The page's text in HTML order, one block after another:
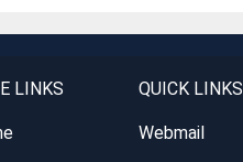
LINKS QUICK LINKS
Webmail